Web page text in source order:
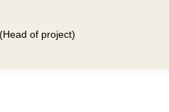
(Head of project)